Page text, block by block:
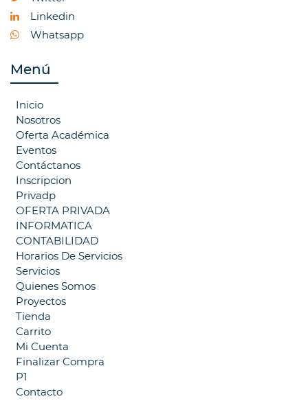
Linkedin
Whatsapp
Menú
Inicio
Nosotros
Oferta Académica
Eventos
Contáctanos
Inscripcion
Privadp
OFERTA PRIVADA
INFORMATICA
CONTABILIDAD
Horarios De Servicios
Servicios
Quienes Somos
Proyectos
Tienda
Carrito
Mi Cuenta
Finalizar Compra
P1
Contacto